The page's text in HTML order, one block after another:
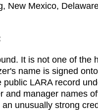
New Mexico,
It is not one of the
name is signed
LARA record
and manager names
unusually strong